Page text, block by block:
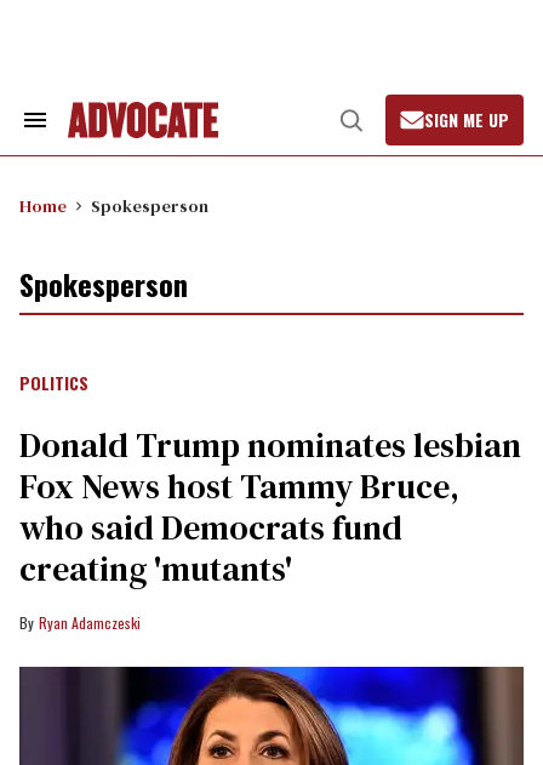
Search
Open
Search
SIGN ME UP
Home Spokesperson
Spokesperson
POLITICS
Donald Trump nominates lesbian
Fox News host Tammy Bruce,
who said Democrats fund
creating 'mutants'
Ryan Adamczeski